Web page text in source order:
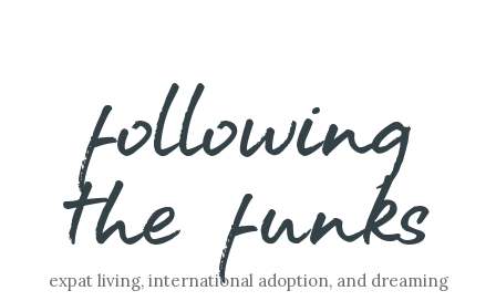
following
the funks
expat living, international adoption, and dreaming